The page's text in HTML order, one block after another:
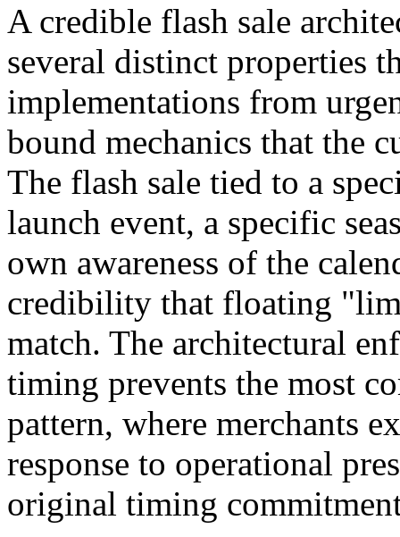
A credible flash sale
several distinct properties
implementations from
bound mechanics that the
The flash sale tied to a
launch event, a specific
own awareness of the
credibility that floating
match. The architectural
timing prevents the most
pattern, where merchants
response to operational
original timing